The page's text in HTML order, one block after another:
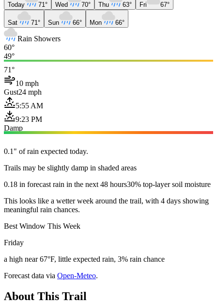
Today 71° Wed 70° Thu 63° Fri 67°
Sat 71° Sun 66° Mon 66°
Rain Showers
60°
49°
71°
10 mph
Gust24 mph
5:55 AM
9:23 PM
Damp
0.1" of rain expected today.
Trails may be slightly damp in shaded areas
0.18 in forecast rain in the next 48 hours30% top-layer soil moisture
This looks like a wetter week around the trail, with 4 days showing
meaningful rain chances.
Best Window This Week
Friday
a high near 67°F, little expected rain, 3% rain chance
Forecast data via Open-Meteo.
About This Trail